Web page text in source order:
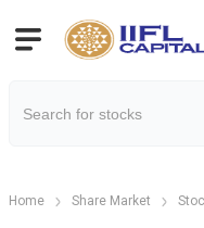
Home Share Market